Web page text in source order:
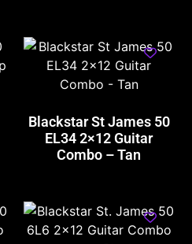
Blackstar St James 50
EL34 2×12 Guitar
Combo – Tan